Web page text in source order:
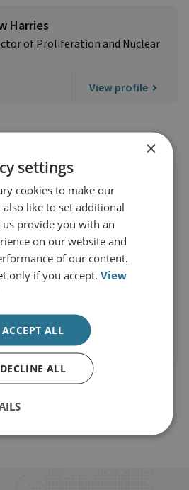
Harries
of Proliferation and Nuclear
View profile
×
settings
cookies to make our
also like to set additional
provide you with an
on our website and
of our content.
only if you accept.View
ACCEPT ALL
DECLINE ALL